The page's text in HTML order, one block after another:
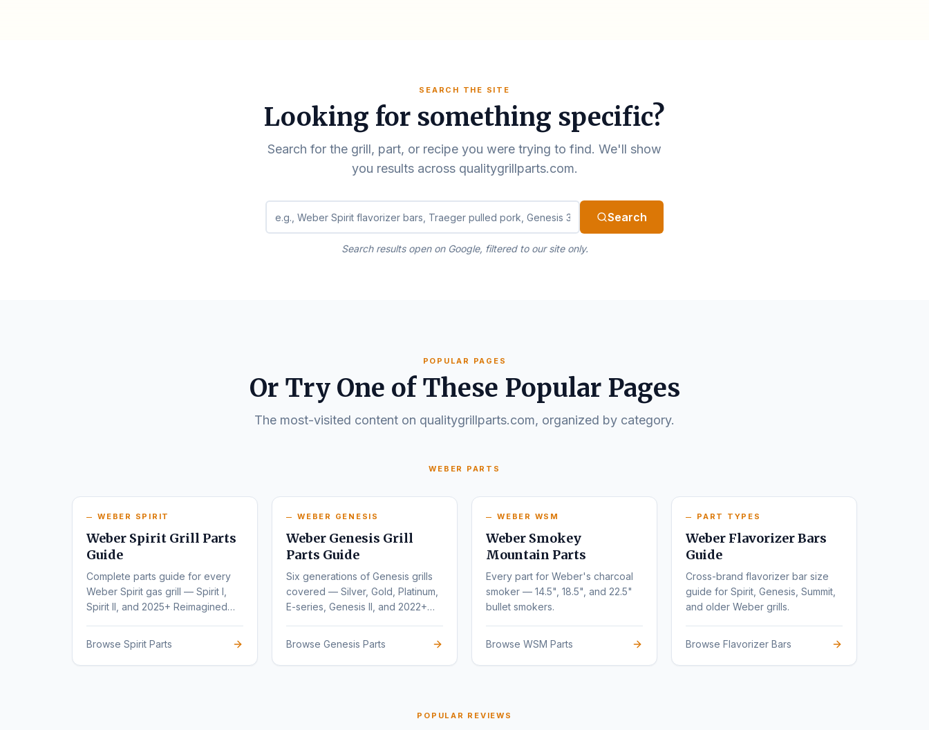
SEARCH THE SITE
Looking for something specific?
Search for the grill, part, or recipe you were trying to find. We'll show
you results across qualitygrillparts.com.
Search
Search results open on Google, filtered to our site only.
POPULAR PAGES
Or Try One of These Popular Pages
The most-visited content on qualitygrillparts.com, organized by category.
WEBER PARTS
WEBER SPIRIT
Weber Spirit Grill Parts
Guide
Complete parts guide for every
Weber Spirit gas grill — Spirit I,
Spirit II, and 2025+ Reimagined
Browse Spirit Parts
WEBER GENESIS
Weber Genesis Grill
Parts Guide
Six generations of Genesis grills
covered — Silver, Gold, Platinum,
E-series, Genesis II, and 2022+
Browse Genesis Parts
WEBER WSM
Weber Smokey
Mountain Parts
Every part for Weber's charcoal
smoker — 14.5", 18.5", and 22.5"
bullet smokers.
Browse WSM Parts
PART TYPES
Weber Flavorizer Bars
Guide
Cross-brand flavorizer bar size
guide for Spirit, Genesis, Summit,
and older Weber grills.
Browse Flavorizer Bars
POPULAR REVIEWS